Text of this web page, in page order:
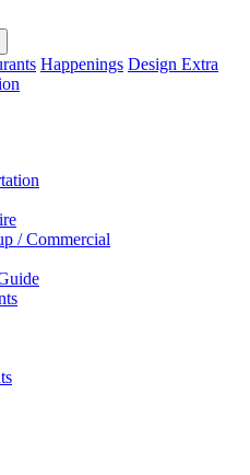
Happenings Design Extra
/ Commercial